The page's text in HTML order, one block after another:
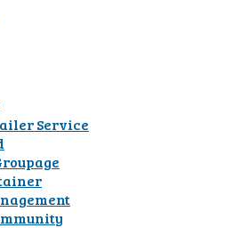
Service